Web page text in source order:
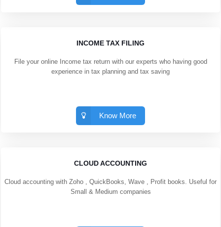
INCOME TAX FILING
File your online Income tax return with our experts who having good
experience in tax planning and tax saving
Know More
CLOUD ACCOUNTING
Cloud accounting with Zoho , QuickBooks, Wave , Profit books. Useful for
Small & Medium companies